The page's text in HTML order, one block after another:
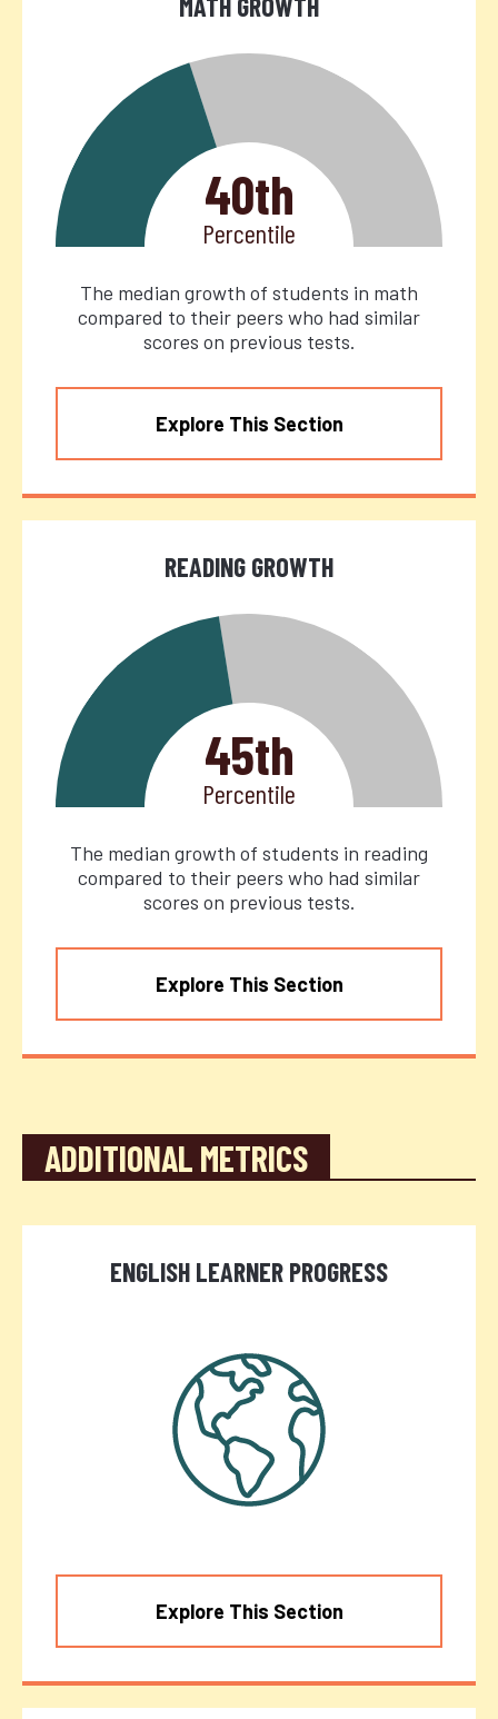
40th
Percentile
The median growth of students in math
compared to their peers who had similar
scores on previous tests.
Explore This Section
READING GROWTH
45th
Percentile
The median growth of students in reading
compared to their peers who had similar
scores on previous tests.
Explore This Section
ADDITIONAL METRICS
ENGLISH LEARNER PROGRESS
Explore This Section